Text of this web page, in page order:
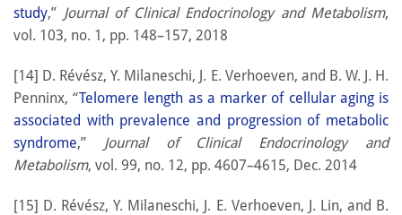
study,” Journal of Clinical Endocrinology and Metabolism,
vol. 103, no. 1, pp. 148–157, 2018
[14] D. Révész, Y. Milaneschi, J. E. Verhoeven, and B. W. J. H.
Penninx, “Telomere length as a marker of cellular aging is
associated with prevalence and progression of metabolic
syndrome,” Journal of Clinical Endocrinology and
Metabolism, vol. 99, no. 12, pp. 4607–4615, Dec. 2014
[15] D. Révész, Y. Milaneschi, J. E. Verhoeven, J. Lin, and B.